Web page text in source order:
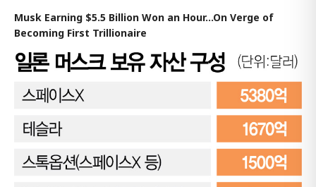
Musk Earning $5.5 Billion Won an Hour...On Verge of
Becoming First Trillionaire